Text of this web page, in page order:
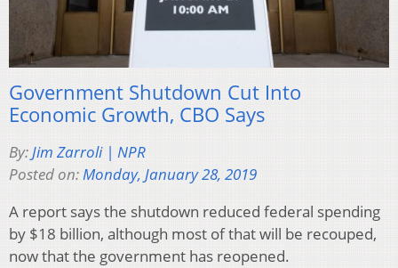
Government Shutdown Cut Into
Economic Growth, CBO Says
By:Jim Zarroli | NPR
Posted on:Monday, January 28, 2019
A report says the shutdown reduced federal spending
by $18 billion, although most of that will be recouped,
now that the government has reopened.